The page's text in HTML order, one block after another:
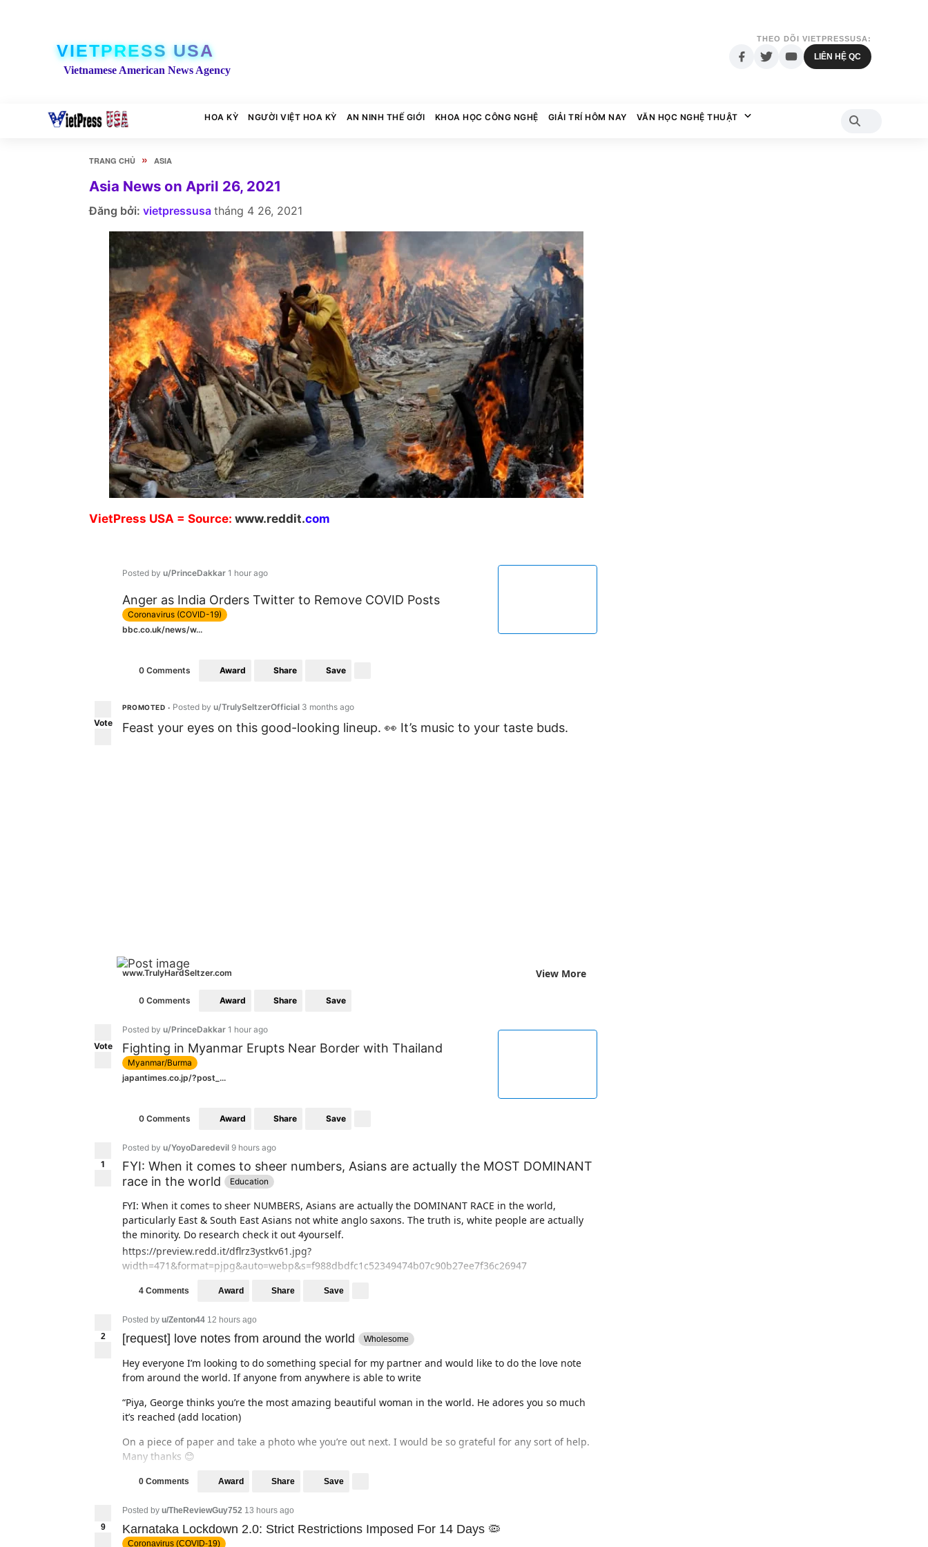
VIETPRESS USA
Vietnamese American News Agency
THEO DÕI VIETPRESSUSA:
LIÊN HỆ QC
HOA KỲ NGƯỜI VIỆT HOA KỲ AN NINH THẾ GIỚI KHOA HỌC CÔNG NGHỆ GIẢI TRÍ HÔM NAY VĂN HỌC NGHỆ THUẬT
TRANG CHỦ » ASIA
Asia News on April 26, 2021
Đăng bởi: vietpressusa tháng 4 26, 2021
VietPress USA = Source: www.reddit.com
Posted by u/PrinceDakkar 1 hour ago
Anger as India Orders Twitter to Remove COVID Posts
Coronavirus (COVID-19)
bbc.co.uk/news/w...
0 Comments Award Share Save
Vote
PROMOTED • Posted by u/TrulySeltzerOfficial 3 months ago
Feast your eyes on this good-looking lineup. 👀 It’s music to your taste buds.
www.TrulyHardSeltzer.com View More
0 Comments Award Share Save
Vote
Posted by u/PrinceDakkar 1 hour ago
Fighting in Myanmar Erupts Near Border with Thailand
Myanmar/Burma
japantimes.co.jp/?post_...
0 Comments Award Share Save
1
Posted by u/YoyoDaredevil 9 hours ago
FYI: When it comes to sheer numbers, Asians are actually the MOST DOMINANT
race in the world
Education
FYI: When it comes to sheer NUMBERS, Asians are actually the DOMINANT RACE in the world,
particularly East & South East Asians not white anglo saxons. The truth is, white people are actually
the minority. Do research check it out 4yourself.
https://preview.redd.it/dflrz3ystkv61.jpg?
width=471&format=pjpg&auto=webp&s=f988dbdfc1c52349474b07c90b27ee7f36c26947
4 Comments Award Share Save
2
Posted by u/Zenton44 12 hours ago
[request] love notes from around the world Wholesome
Hey everyone I’m looking to do something special for my partner and would like to do the love note
from around the world. If anyone from anywhere is able to write
“Piya, George thinks you’re the most amazing beautiful woman in the world. He adores you so much
it’s reached (add location)
On a piece of paper and take a photo whe you’re out next. I would be so grateful for any sort of help.
Many thanks 😊
0 Comments Award Share Save
9
Posted by u/TheReviewGuy752 13 hours ago
Karnataka Lockdown 2.0: Strict Restrictions Imposed For 14 Days 🦠
Coronavirus (COVID-19)